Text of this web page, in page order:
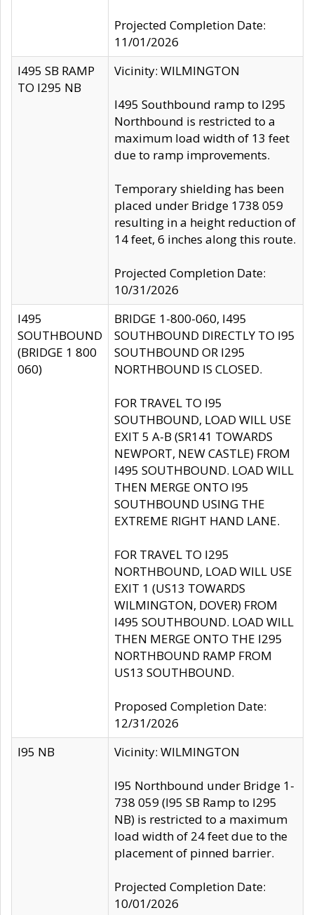
Projected Completion Date:
11/01/2026
I495 SB RAMP
TO I295 NB
Vicinity: WILMINGTON
I495 Southbound ramp to I295
Northbound is restricted to a
maximum load width of 13 feet
due to ramp improvements.
Temporary shielding has been
placed under Bridge 1738 059
resulting in a height reduction of
14 feet, 6 inches along this route.
Projected Completion Date:
10/31/2026
I495
SOUTHBOUND
(BRIDGE 1 800
060)
BRIDGE 1-800-060, I495
SOUTHBOUND DIRECTLY TO I95
SOUTHBOUND OR I295
NORTHBOUND IS CLOSED.
FOR TRAVEL TO I95
SOUTHBOUND, LOAD WILL USE
EXIT 5 A-B (SR141 TOWARDS
NEWPORT, NEW CASTLE) FROM
I495 SOUTHBOUND. LOAD WILL
THEN MERGE ONTO I95
SOUTHBOUND USING THE
EXTREME RIGHT HAND LANE.
FOR TRAVEL TO I295
NORTHBOUND, LOAD WILL USE
EXIT 1 (US13 TOWARDS
WILMINGTON, DOVER) FROM
I495 SOUTHBOUND. LOAD WILL
THEN MERGE ONTO THE I295
NORTHBOUND RAMP FROM
US13 SOUTHBOUND.
Proposed Completion Date:
12/31/2026
I95 NB
Vicinity: WILMINGTON
I95 Northbound under Bridge 1-
738 059 (I95 SB Ramp to I295
NB) is restricted to a maximum
load width of 24 feet due to the
placement of pinned barrier.
Projected Completion Date:
10/01/2026